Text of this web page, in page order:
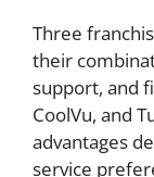
Three
their
support, and
CoolVu, and
advantages
service